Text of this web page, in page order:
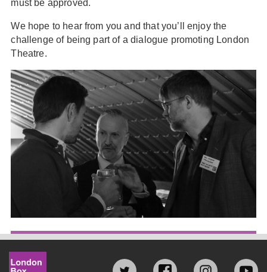
must be approved.
We hope to hear from you and that you’ll enjoy the
challenge of being part of a dialogue promoting London
Theatre.